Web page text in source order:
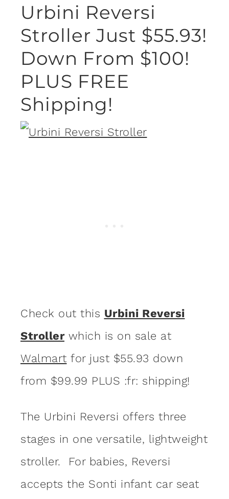
Urbini Reversi
Stroller Just $55.93!
Down From $100!
PLUS FREE
Shipping!
Check out this Urbini Reversi
Strollerwhich is on sale at
Walmart for just $55.93 down
from $99.99 PLUS :fr: shipping!
The Urbini Reversi offers three
stages in one versatile, lightweight
stroller. For babies, Reversi
accepts the Sonti infant car seat